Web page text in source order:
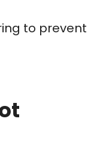
to prevent